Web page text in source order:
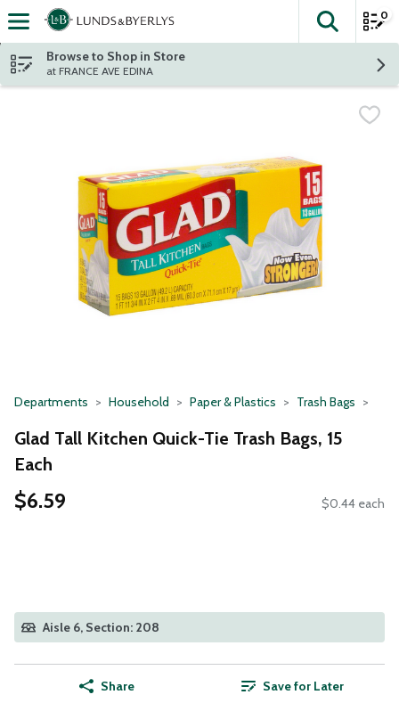
Skip header to page content
The
0
Browse to Shop in Store
at FRANCE AVE EDINA
Departments Household Paper & Plastics Trash Bags
Glad Tall Kitchen Quick-Tie Trash Bags, 15
Each
$6.59 $0.44 each
Aisle 6, Section: 208
Share Save for Later